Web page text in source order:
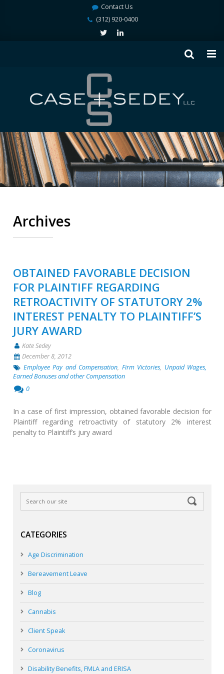
Contact Us
(312) 920-0400
Archives
OBTAINED FAVORABLE DECISION
FOR PLAINTIFF REGARDING
RETROACTIVITY OF STATUTORY 2%
INTEREST PENALTY TO PLAINTIFF’S
JURY AWARD
Kate Sedey
December 8, 2012
Employee Pay and Compensation, Firm Victories, Unpaid Wages,
Earned Bonuses and other Compensation
0
In a case of first impression, obtained favorable decision for
Plaintiff regarding retroactivity of statutory 2% interest
penalty to Plaintiff’s jury award
CATEGORIES
Age Discrimination
Bereavement Leave
Blog
Cannabis
Client Speak
Coronavirus
Disability Benefits, FMLA and ERISA